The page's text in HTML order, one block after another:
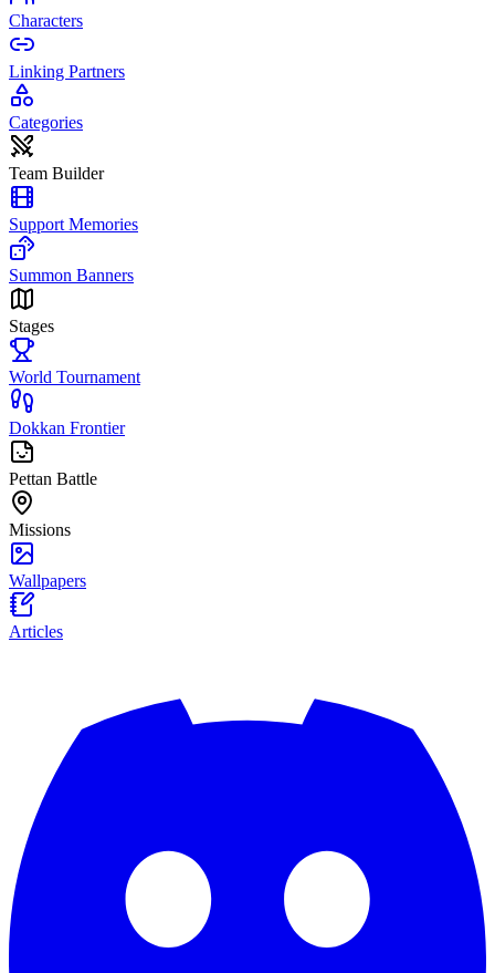
Characters
Linking Partners
Categories
Team Builder
Support Memories
Summon Banners
Stages
World Tournament
Dokkan Frontier
Pettan Battle
Missions
Wallpapers
Articles